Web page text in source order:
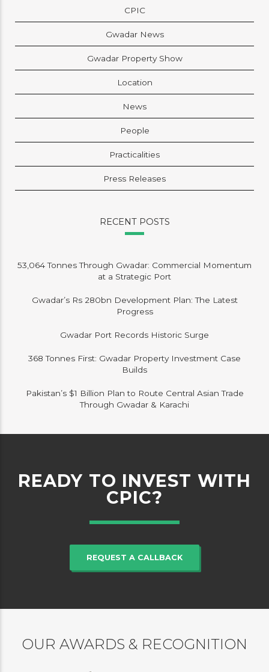
CPIC
Gwadar News
Gwadar Property Show
Location
News
People
Practicalities
Press Releases
RECENT POSTS
53,064 Tonnes Through Gwadar: Commercial Momentum
at a Strategic Port
Gwadar’s Rs 280bn Development Plan: The Latest
Progress
Gwadar Port Records Historic Surge
368 Tonnes First: Gwadar Property Investment Case
Builds
Pakistan’s $1 Billion Plan to Route Central Asian Trade
Through Gwadar & Karachi
READY TO INVEST WITH
CPIC?
REQUEST A CALLBACK
OUR AWARDS & RECOGNITION